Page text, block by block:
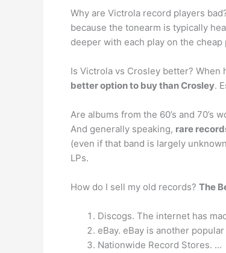
Why are Victrola record players
because the tonearm is typically
deeper with each play on the cheap
Is Victrola vs Crosley better?
better option to buy than Crosley.
Are albums from the 60’s and 70’s
And generally speaking, rare
(even if that band is largely
LPs.
How do I sell my old records? The
Discogs. The internet has
eBay. eBay is another
Nationwide Record Stores. …